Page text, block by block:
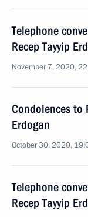
Telephone
Recep Tayyip
November 7, 2020,
Condolences to
Erdogan
October 30, 2020,
Telephone
Recep Tayyip